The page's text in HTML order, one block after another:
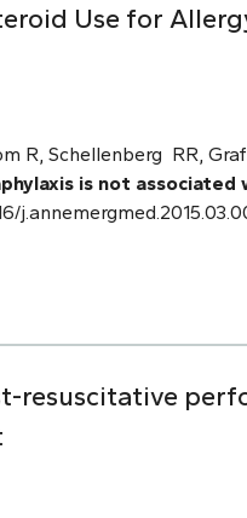
Use for
R, Schellenberg RR,
is not associated
resuscitative